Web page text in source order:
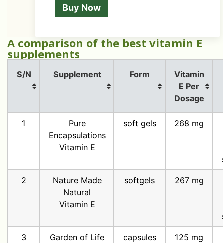
Buy Now
A comparison of the best vitamin E
supplements
S/N Supplement Form
Vitamin
E Per
Dosage
1
Pure
Encapsulations
Vitamin E
soft gels 268 mg
2
Nature Made
Natural
Vitamin E
softgels 267 mg
3
Garden of Life
capsules 125 mg